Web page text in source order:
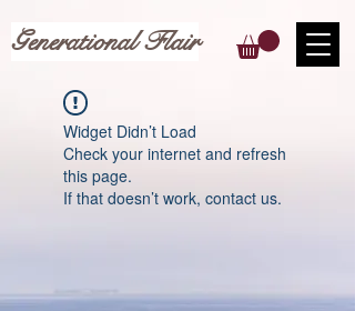
Generational Flair
Widget Didn’t Load
Check your internet and refresh
this page.
If that doesn’t work, contact us.